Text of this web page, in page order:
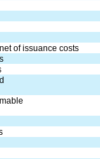
of issuance costs